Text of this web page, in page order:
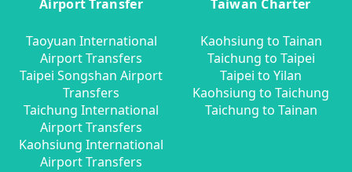
Airport Transfer
Taoyuan International
Airport Transfers
Taipei Songshan Airport
Transfers
Taichung International
Airport Transfers
Kaohsiung International
Airport Transfers
Taiwan Charter
Kaohsiung to Tainan
Taichung to Taipei
Taipei to Yilan
Kaohsiung to Taichung
Taichung to Tainan